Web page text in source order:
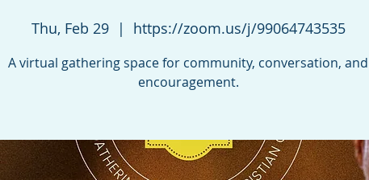
Thu, Feb 29
  |
https://zoom.us/j/99064743535
A virtual gathering space for community, conversation, and
encouragement.